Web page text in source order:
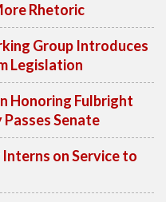
Rhetoric
Group Introduces
Legislation
Honoring Fulbright
Senate
Interns on Service to